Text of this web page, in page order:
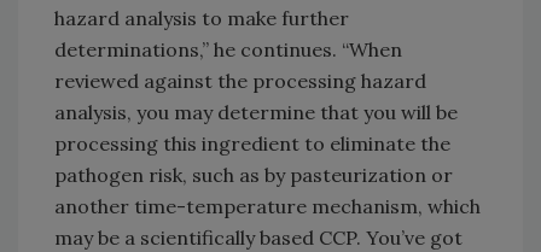
hazard analysis to make further
determinations,” he continues. “When
reviewed against the processing hazard
analysis, you may determine that you will be
processing this ingredient to eliminate the
pathogen risk, such as by pasteurization or
another time-temperature mechanism, which
may be a scientifically based CCP. You’ve got